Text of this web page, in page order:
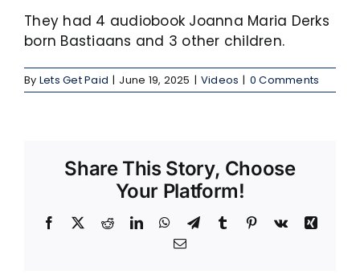
They had 4 audiobook Joanna Maria Derks
born Bastiaans and 3 other children.
By Lets Get Paid | June 19, 2025 | Videos | 0 Comments
Share This Story, Choose
Your Platform!
Facebook RedditLinkedInWhatsApp
TelegramTumblr Pinterest
Vk
Xing
Email